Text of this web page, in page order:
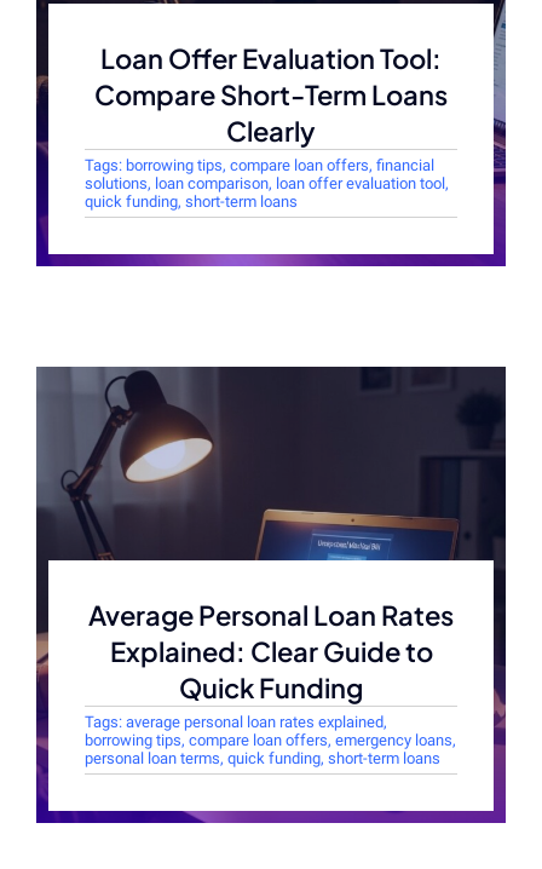
Loan Offer Evaluation Tool:
Compare Short-Term Loans
Clearly
Tags: borrowing tips, compare loan offers, financial
solutions, loan comparison, loan offer evaluation tool,
quick funding, short-term loans
Average Personal Loan Rates
Explained: Clear Guide to
Quick Funding
Tags: average personal loan rates explained,
borrowing tips, compare loan offers, emergency loans,
personal loan terms, quick funding, short-term loans